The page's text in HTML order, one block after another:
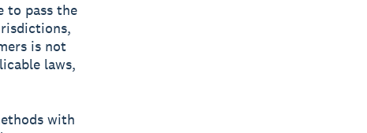
to pass the
is not
laws,
with